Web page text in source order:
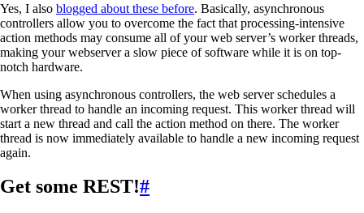
Yes, I also blogged about these before. Basically, asynchronous
controllers allow you to overcome the fact that processing-intensive
action methods may consume all of your web server’s worker threads,
making your webserver a slow piece of software while it is on top-
notch hardware.
When using asynchronous controllers, the web server schedules a
worker thread to handle an incoming request. This worker thread will
start a new thread and call the action method on there. The worker
thread is now immediately available to handle a new incoming request
again.
Get some REST!#